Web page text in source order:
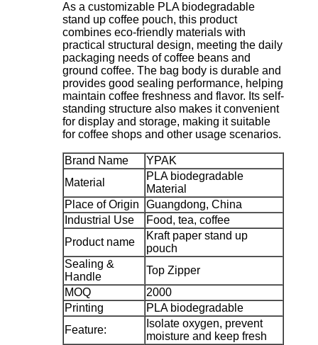
As a customizable PLA biodegradable
stand up coffee pouch, this product
combines eco-friendly materials with
practical structural design, meeting the daily
packaging needs of coffee beans and
ground coffee. The bag body is durable and
provides good sealing performance, helping
maintain coffee freshness and flavor. Its self-
standing structure also makes it convenient
for display and storage, making it suitable
for coffee shops and other usage scenarios.
Brand Name
YPAK
Material
PLA biodegradable
Material
Place of Origin
Guangdong, China
Industrial Use
Food, tea, coffee
Product name
Kraft paper stand up
pouch
Sealing &
Handle
Top Zipper
MOQ
2000
Printing
PLA biodegradable
Feature:
Isolate oxygen, prevent
moisture and keep fresh